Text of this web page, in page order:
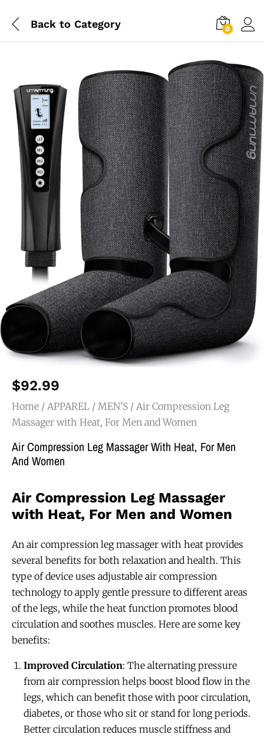
Back to Category 0
$92.99
Home / APPAREL / MEN'S / Air Compression Leg
Massager with Heat, For Men and Women
Air Compression Leg Massager With Heat, For Men
And Women
Air Compression Leg Massager
with Heat, For Men and Women
An air compression leg massager with heat provides
several benefits for both relaxation and health. This
type of device uses adjustable air compression
technology to apply gentle pressure to different areas
of the legs, while the heat function promotes blood
circulation and soothes muscles. Here are some key
benefits:
Improved Circulation: The alternating pressure
from air compression helps boost blood flow in the
legs, which can benefit those with poor circulation,
diabetes, or those who sit or stand for long periods.
Better circulation reduces muscle stiffness and